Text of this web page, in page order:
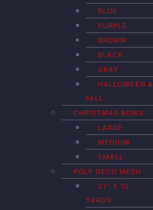
BLUE
PURPLE
BROWN
BLACK
GRAY
HALLOWEEN &
FALL
CHRISTMAS BOWS
LARGE
MEDIUM
SMALL
POLY DECO MESH
21″ X 10
YARDS